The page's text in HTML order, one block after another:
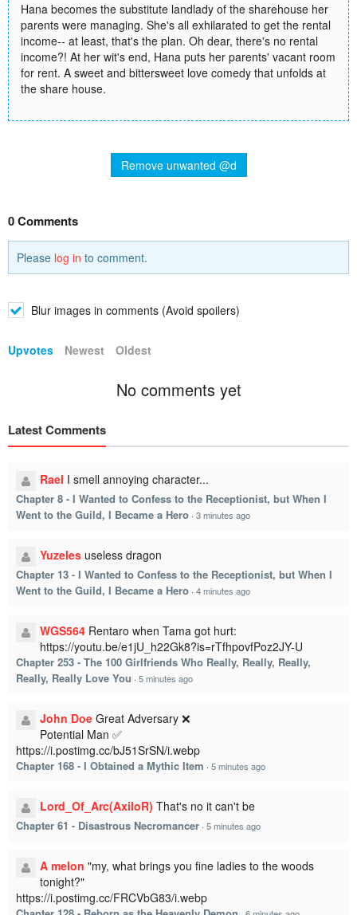
Hana becomes the substitute landlady of the sharehouse her
parents were managing. She's all exhilarated to get the rental
income-- at least, that's the plan. Oh dear, there's no rental
income?! At her wit's end, Hana puts her parents' vacant room
for rent. A sweet and bittersweet love comedy that unfolds at
the share house.
Remove unwanted @d
0 Comments
Please log in to comment.
Blur images in comments (Avoid spoilers)
Upvotes Newest Oldest
No comments yet
Latest Comments
Rael I smell annoying character...
Chapter 8 - I Wanted to Confess to the Receptionist, but When I
Went to the Guild, I Became a Hero · 3 minutes ago
Yuzeles useless dragon
Chapter 13 - I Wanted to Confess to the Receptionist, but When I
Went to the Guild, I Became a Hero · 4 minutes ago
WGS564 Rentaro when Tama got hurt:
https://youtu.be/e1jU_h22Gk8?is=rTfhpovfPoz2JY-U
Chapter 253 - The 100 Girlfriends Who Really, Really, Really,
Really, Really Love You · 5 minutes ago
John Doe Great Adversary ❌
Potential Man ✅
https://i.postimg.cc/bJ51SrSN/i.webp
Chapter 168 - I Obtained a Mythic Item · 5 minutes ago
Lord_Of_Arc(AxiloR) That's no it can't be
Chapter 61 - Disastrous Necromancer · 5 minutes ago
A melon "my, what brings you fine ladies to the woods
tonight?"
https://i.postimg.cc/FRCVbG83/i.webp